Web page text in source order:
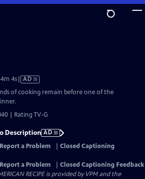
4sVideo
has
AD
of cooking remain before one of the
| Rating TV-G
Description AD
Report a Problem
Closed Captioning
Report a Problem
Closed Captioning Feedback
RECIPE is provided by VPM and the